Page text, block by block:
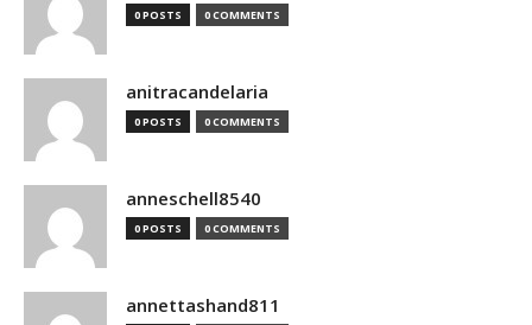
0 POSTS 0 COMMENTS
anitracandelaria
0 POSTS 0 COMMENTS
anneschell8540
0 POSTS 0 COMMENTS
annettashand811